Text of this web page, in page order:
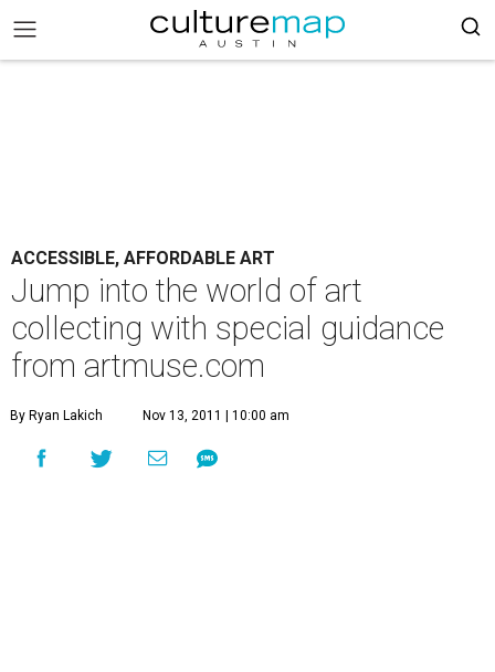
ACCESSIBLE, AFFORDABLE ART
Jump into the world of art
collecting with special guidance
from artmuse.com
By Ryan Lakich Nov 13, 2011 | 10:00 am